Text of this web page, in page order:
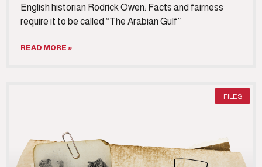
English historian Rodrick Owen: Facts and fairness
require it to be called “The Arabian Gulf”
READ MORE »
FILES